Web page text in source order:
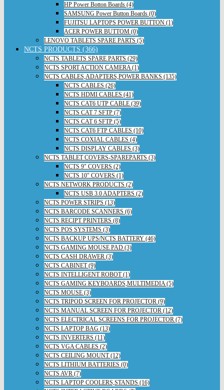
HP Power Botton Boards (4)
SAMSUNG Power Button Boards (0)
FUJITSU LAPTOPS POWER BUTTON (1)
ACER POWER BUTTOM (0)
LENOVO TABLETS SPARE PARTS (5)
NCTS PRODUCTS (366)
NCTS TABLETS SPARE PARTS (29)
NCTS SPORT ACTION CAMERA (1)
NCTS CABLES,ADAPTERS,POWER BANKS (135)
NCTS CABLES (26)
NCTS HDMI CABLES (41)
NCTS CAT6 UTP CABLE (39)
NCTS CAT 7 SFTP (7)
NCTS CAT 6 SFTP (5)
NCTS CAT6 FTP CABLES (10)
NCTS COXIAL CABLES (4)
NCTS DISPLAY CABLES (3)
NCTS TABLET COVERS-SPAREPARTS (3)
NCTS 9" COVERS (2)
NCTS 10" COVERS (1)
NCTS NETWORK PRODUCTS (2)
NCTS USB 3.0 ADAPTERS (2)
NCTS POWER STRIPS (13)
NCTS BARCODE SCANNERS (6)
NCTS RECIPT PRINTERS (8)
NCTS POS SYSTEMS (3)
NCTS BACKUP UPS/NCTS BATTERY (46)
NCTS GAMING MOUSE PAD (3)
NCTS CASH DRAWER (3)
NCTS CABINET (9)
NCTS INTELLIGENT ROBOT (1)
NCTS GAMING KEYBOARDS,MULTIMEDIA (5)
NCTS MOUSE (3)
NCTS TRIPOD SCREEN FOR PROJECTOR (9)
NCTS MANUAL SCREEN FOR PROJECTOR (12)
NCTS ELECTRICAL SCREENS FOR PROJECTOR (7)
NCTS LAPTOP BAG (13)
NCTS INVERTERS (11)
NCTS VGA CABLES (2)
NCTS CEILING MOUNT (12)
NCTS LITHIUM BATTERIES (0)
NCTS AVR (7)
NCTS LAPTOP COOLERS,STANDS (16)